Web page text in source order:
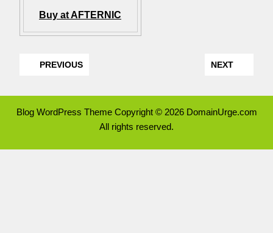
Buy at AFTERNIC
PREVIOUS NEXT
Blog WordPress ThemeCopyright © 2026 DomainUrge.com
All rights reserved.